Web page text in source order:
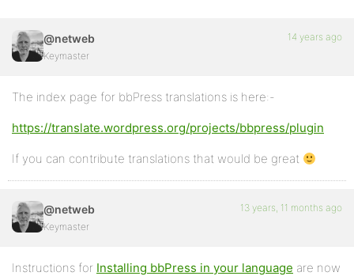
@netweb
Keymaster
14 years ago
The index page for bbPress translations is here:-
https://translate.wordpress.org/projects/bbpress/plugin
If you can contribute translations that would be great
@netweb
Keymaster
13 years, 11 months ago
Instructions for Installing bbPress in your language are now